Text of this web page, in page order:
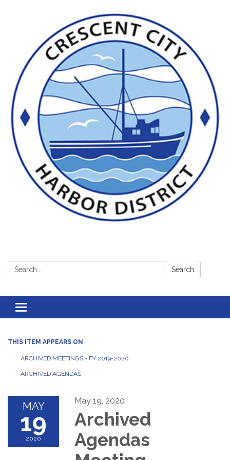
Search: Search
Toggle
navigation
THIS ITEM APPEARS ON
ARCHIVED MEETINGS - FY 2019-2020
ARCHIVED AGENDAS
MAY
19
2020
May 19, 2020
Archived
Agendas